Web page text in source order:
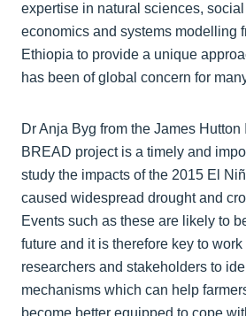
expertise in natural sciences,
economics and systems modelling
Ethiopia to provide a unique
has been of global concern for
Dr Anja Byg from the James Hutton
BREAD project is a timely and
study the impacts of the 2015 El
caused widespread drought and
Events such as these are likely to
future and it is therefore key to
researchers and stakeholders to
mechanisms which can help
become better equipped to cope